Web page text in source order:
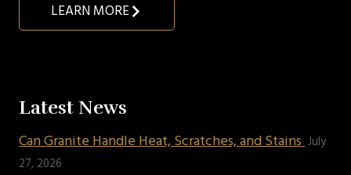
LEARN MORE
Latest News
Can Granite Handle Heat, Scratches, and StainsJuly
27, 2026